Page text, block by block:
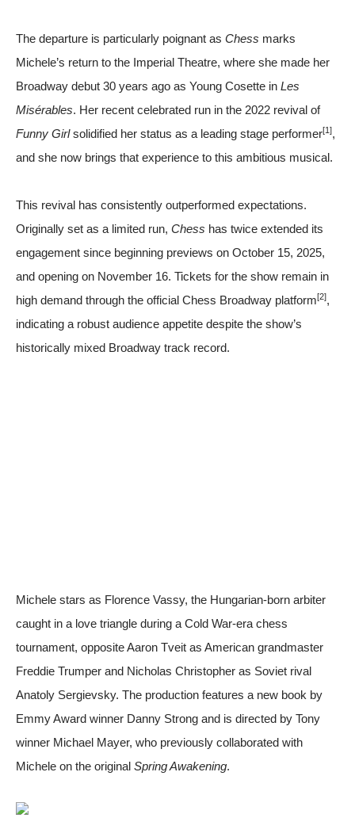
The departure is particularly poignant as Chess marks
Michele’s return to the Imperial Theatre, where she made her
Broadway debut 30 years ago as Young Cosette in Les
Misérables. Her recent celebrated run in the 2022 revival of
Funny Girlsolidified her status as a leading stage performer[1],
and she now brings that experience to this ambitious musical.
This revival has consistently outperformed expectations.
Originally set as a limited run, Chess has twice extended its
engagement since beginning previews on October 15, 2025,
and opening on November 16. Tickets for the show remain in
high demand through the official Chess Broadway platform[2],
indicating a robust audience appetite despite the show’s
historically mixed Broadway track record.
Michele stars as Florence Vassy, the Hungarian-born arbiter
caught in a love triangle during a Cold War-era chess
tournament, opposite Aaron Tveit as American grandmaster
Freddie Trumper and Nicholas Christopher as Soviet rival
Anatoly Sergievsky. The production features a new book by
Emmy Award winner Danny Strong and is directed by Tony
winner Michael Mayer, who previously collaborated with
Michele on the original Spring Awakening.